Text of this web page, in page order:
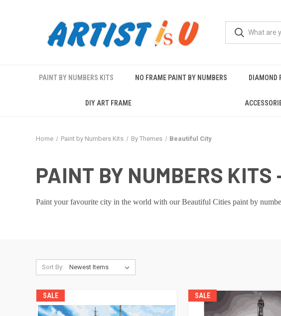
PAINT BY NUMBERS KITS NO FRAME PAINT BY NUMBERS DIAMOND
DIY ART FRAME
Home Paint by Numbers Kits By Themes Beautiful City
PAINT BY NUMBERS
Paint your favourite city in the world with our Beautiful Cities paint by
Sort By:
SALE SALE